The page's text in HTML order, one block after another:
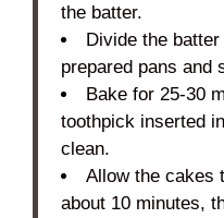
the batter.
Divide the
prepared pans and
Bake for 25-30
toothpick inserted
clean.
Allow the cakes
about 10 minutes,